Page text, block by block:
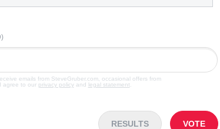
emails from SteveGruber.com, occasional offers from
agree to our privacy policyand legal statement
RESULTS VOTE